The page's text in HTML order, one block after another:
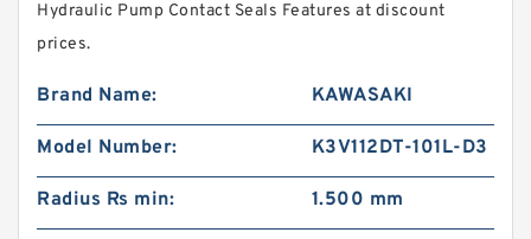
Hydraulic Pump Contact Seals Features at discount
prices.
Brand Name: KAWASAKI
Model Number: K3V112DT-101L-D3
Radius Rs min: 1.500 mm